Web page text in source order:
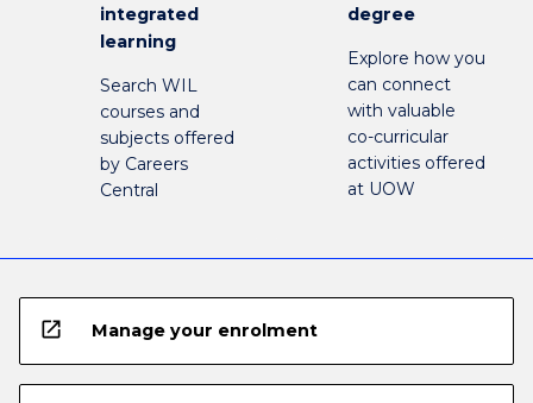
integrated
learning
Search WIL
courses and
subjects offered
by Careers
Central
degree
Explore how you
can connect
with valuable
co-curricular
activities offered
at UOW
open_in_new Manage your enrolment